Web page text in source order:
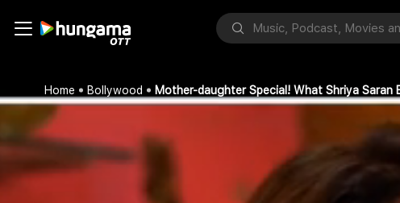
Home Bollywood Mother-daughter Special! What Shriya